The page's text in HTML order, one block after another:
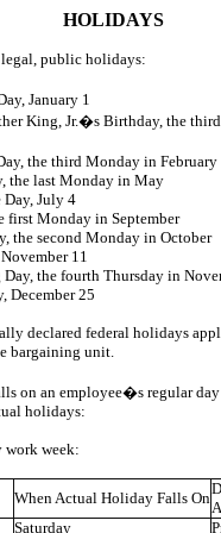
HOLIDAYS
public holidays:
January 1
King, Jr.�s Birthday, the
the third Monday in February
the last Monday in May
Day, July 4
first Monday in September
the second Monday in October
11
the fourth Thursday in
December 25
declared federal holidays
bargaining unit.
on an employee�s regular
holidays:
work week:
When Actual Holiday Falls On
Saturday